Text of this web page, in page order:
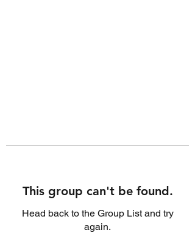
This group can't be found.
Head back to the Group List and try
again.